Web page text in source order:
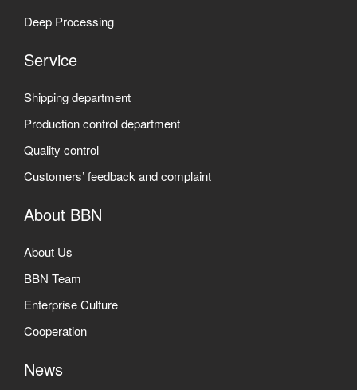
Deep Processing
Service
Shipping department
Production control department
Quality control
Customers’ feedback and complaint
About BBN
About Us
BBN Team
Enterprise Culture
Cooperation
News